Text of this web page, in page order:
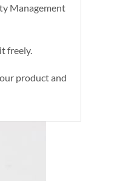
Management
freely.
product and